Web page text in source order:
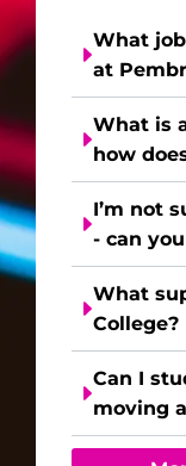
What
at
What is
how
I’m not
- can
What
College?
Can I
moving